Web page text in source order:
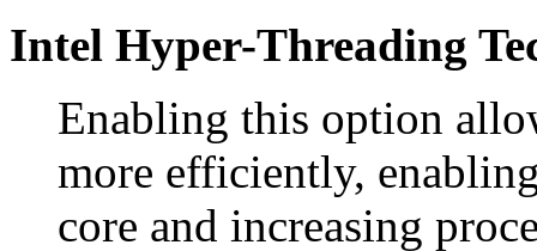
Intel Hyper-Threading
Enabling this option
more efficiently,
core and increasing